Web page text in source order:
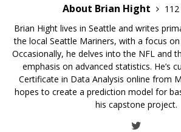
About Brian Hight
Brian Hight lives in Seattle and writes
the local Seattle Mariners, with a focus
Occasionally, he delves into the NFL and
emphasis on advanced statistics. He’s
Certificate in Data Analysis online from
hopes to create a prediction model for
his capstone project.